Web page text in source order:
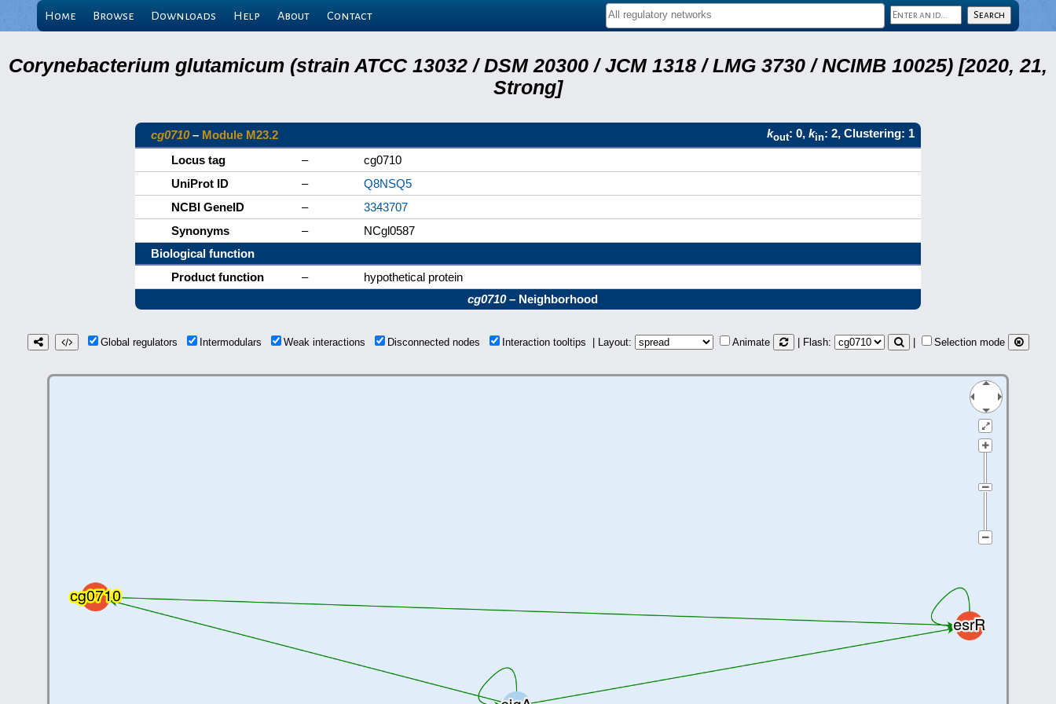
Home Browse Downloads Help About Contact
Corynebacterium glutamicum (strain ATCC 13032 / DSM 20300 / JCM 1318 / LMG 3730 / NCIMB 10025) [2020, 21,
Strong]
cg0710– Module M23.2 kout: 0, kin: 2, Clustering: 1
Locus tag
–
cg0710
UniProt ID
–
Q8NSQ5
NCBI GeneID
–
3343707
Synonyms
–
NCgl0587
Biological function
Product function
–
hypothetical protein
cg0710– Neighborhood
Global regulators Intermodulars Weak interactions Disconnected nodes Interaction tooltips | Layout: Animate | Flash: Selection mode